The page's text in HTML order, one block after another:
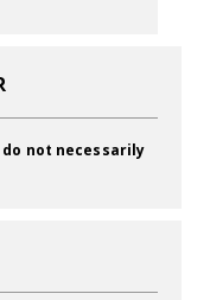
not necessarily